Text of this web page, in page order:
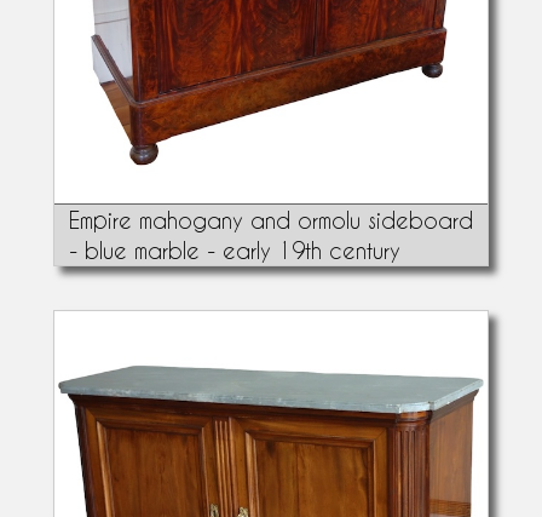
Empire mahogany and ormolu sideboard
- blue marble - early 19th century